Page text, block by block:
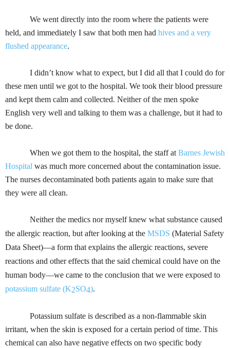
We went directly into the room where the patients were
held, and immediately I saw that both men had hives and a very
flushed appearance.
I didn’t know what to expect, but I did all that I could do for
these men until we got to the hospital. We took their blood pressure
and kept them calm and collected. Neither of the men spoke
English very well and talking to them was a challenge, but it had to
be done.
When we got them to the hospital, the staff at Barnes Jewish
Hospital was much more concerned about the contamination issue.
The nurses decontaminated both patients again to make sure that
they were all clean.
Neither the medics nor myself knew what substance caused
the allergic reaction, but after looking at the MSDS (Material Safety
Data Sheet)—a form that explains the allergic reactions, severe
reactions and other effects that the said chemical could have on the
human body—we came to the conclusion that we were exposed to
potassium sulfate (K2SO4).
Potassium sulfate is described as a non-flammable skin
irritant, when the skin is exposed for a certain period of time. This
chemical can also have negative effects on two specific body